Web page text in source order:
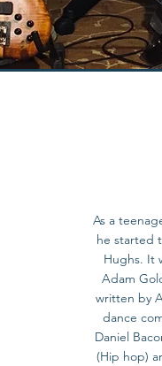
As a
he started
Hughs. It
Adam
written by
dance
Daniel
(Hip hop)